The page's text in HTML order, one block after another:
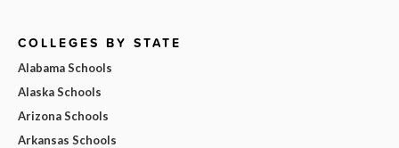
COLLEGES BY STATE
Alabama Schools
Alaska Schools
Arizona Schools
Arkansas Schools